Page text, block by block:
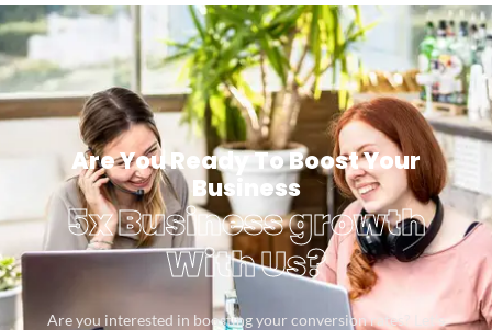
Are You Ready To Boost Your
Business
5x Business growth
With Us?
Are you interested in boosting your conversion rates? Let’s